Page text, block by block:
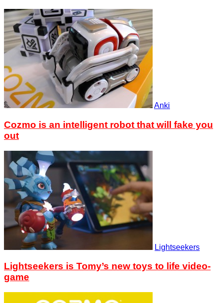
Anki
Cozmo is an intelligent robot that will fake you
out
Lightseekers
Lightseekers is Tomy’s new toys to life video-
game